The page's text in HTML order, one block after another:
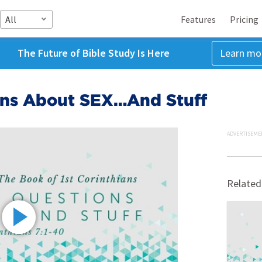
All Features Pricing
The Future of Bible Study Is Here Learn
About SEX…And Stuff